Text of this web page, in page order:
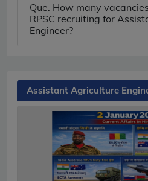
Que. How many
RPSC recruiting for
Engineer?
Assistant Agriculture